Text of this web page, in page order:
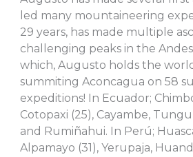
led many mountaineering
29 years, has made multiple
challenging peaks in the
which, Augusto holds the
summiting Aconcagua on 58
expeditions! In Ecuador;
Cotopaxi (25), Cayambe,
and Rumiñahui. In Perú;
Alpamayo (31), Yerupaja,